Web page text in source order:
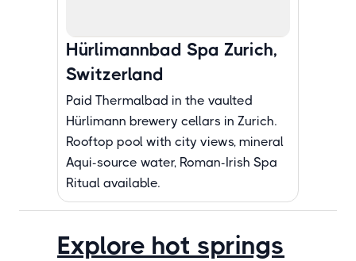
Hürlimannbad Spa Zurich,
Switzerland
Paid Thermalbad in the vaulted
Hürlimann brewery cellars in Zurich.
Rooftop pool with city views, mineral
Aqui-source water, Roman-Irish Spa
Ritual available.
Explore hot springs